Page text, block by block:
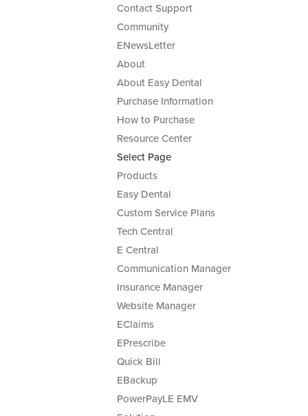
Contact Support
Community
ENewsLetter
About
About Easy Dental
Purchase Information
How to Purchase
Resource Center
Select Page
Products
Easy Dental
Custom Service Plans
Tech Central
E Central
Communication Manager
Insurance Manager
Website Manager
EClaims
EPrescribe
Quick Bill
EBackup
PowerPayLE EMV